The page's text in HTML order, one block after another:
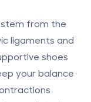
from the
ligaments and
shoes
your balance